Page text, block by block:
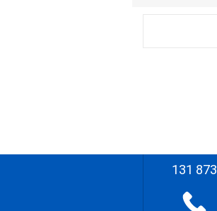
131 873